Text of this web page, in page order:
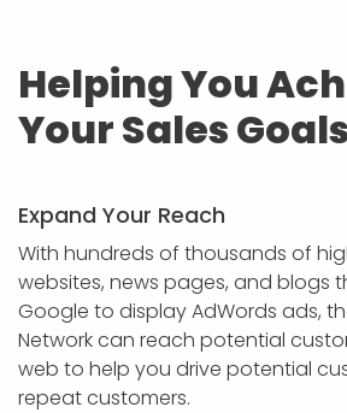
Helping You
Your Sales Goals
Expand Your Reach
With hundreds of thousands of
websites, news pages, and blogs
Google to display AdWords ads,
Network can reach potential
web to help you drive potential
repeat customers.